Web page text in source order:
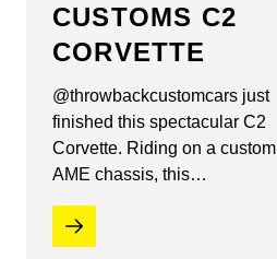
CUSTOMS C2
CORVETTE
@throwbackcustomcars just
finished this spectacular C2
Corvette. Riding on a custom
AME chassis, this…